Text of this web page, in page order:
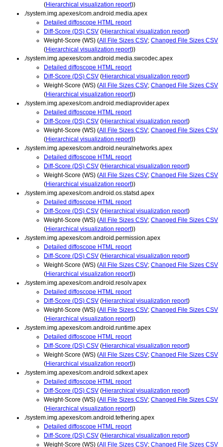
(Hierarchical visualization report))
./system.img.apexes/com.android.media.apex
Detailed diffoscope HTML report
Diff-Score (DS) CSV (Hierarchical visualization report)
Weight-Score (WS) (All File Sizes CSV; Changed File Sizes CSV
(Hierarchical visualization report))
./system.img.apexes/com.android.media.swcodec.apex
Detailed diffoscope HTML report
Diff-Score (DS) CSV (Hierarchical visualization report)
Weight-Score (WS) (All File Sizes CSV; Changed File Sizes CSV
(Hierarchical visualization report))
./system.img.apexes/com.android.mediaprovider.apex
Detailed diffoscope HTML report
Diff-Score (DS) CSV (Hierarchical visualization report)
Weight-Score (WS) (All File Sizes CSV; Changed File Sizes CSV
(Hierarchical visualization report))
./system.img.apexes/com.android.neuralnetworks.apex
Detailed diffoscope HTML report
Diff-Score (DS) CSV (Hierarchical visualization report)
Weight-Score (WS) (All File Sizes CSV; Changed File Sizes CSV
(Hierarchical visualization report))
./system.img.apexes/com.android.os.statsd.apex
Detailed diffoscope HTML report
Diff-Score (DS) CSV (Hierarchical visualization report)
Weight-Score (WS) (All File Sizes CSV; Changed File Sizes CSV
(Hierarchical visualization report))
./system.img.apexes/com.android.permission.apex
Detailed diffoscope HTML report
Diff-Score (DS) CSV (Hierarchical visualization report)
Weight-Score (WS) (All File Sizes CSV; Changed File Sizes CSV
(Hierarchical visualization report))
./system.img.apexes/com.android.resolv.apex
Detailed diffoscope HTML report
Diff-Score (DS) CSV (Hierarchical visualization report)
Weight-Score (WS) (All File Sizes CSV; Changed File Sizes CSV
(Hierarchical visualization report))
./system.img.apexes/com.android.runtime.apex
Detailed diffoscope HTML report
Diff-Score (DS) CSV (Hierarchical visualization report)
Weight-Score (WS) (All File Sizes CSV; Changed File Sizes CSV
(Hierarchical visualization report))
./system.img.apexes/com.android.sdkext.apex
Detailed diffoscope HTML report
Diff-Score (DS) CSV (Hierarchical visualization report)
Weight-Score (WS) (All File Sizes CSV; Changed File Sizes CSV
(Hierarchical visualization report))
./system.img.apexes/com.android.tethering.apex
Detailed diffoscope HTML report
Diff-Score (DS) CSV (Hierarchical visualization report)
Weight-Score (WS) (All File Sizes CSV; Changed File Sizes CSV